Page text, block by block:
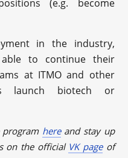
(e.g. become
in the industry,
to continue their
at ITMO and other
launch biotech or
program hereand stay up
on the official VK pageof